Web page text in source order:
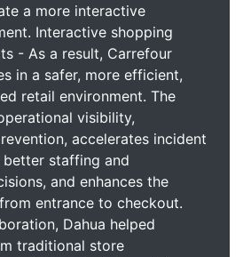
a more interactive
Interactive shopping
- As a result, Carrefour
in a safer, more efficient,
retail environment. The
visibility,
accelerates incident
staffing and
and enhances the
entrance to checkout.
Dahua helped
traditional store